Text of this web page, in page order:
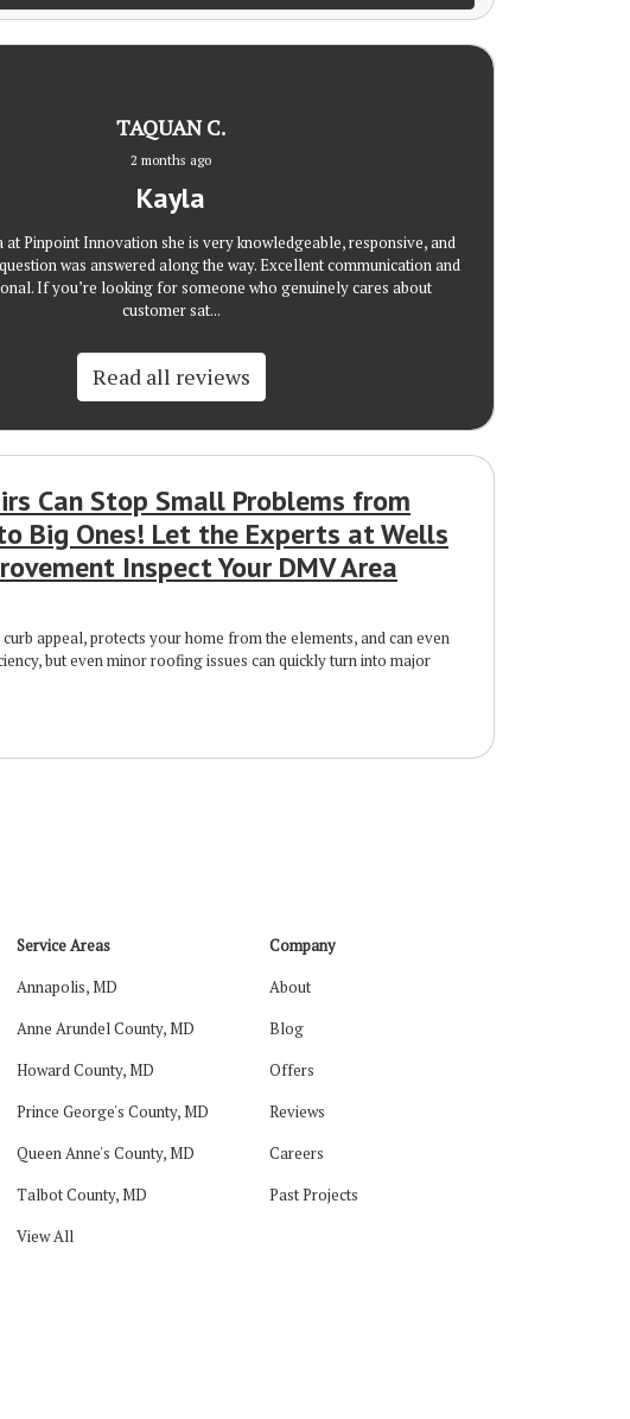
TAQUAN C.
2 months ago
Kayla
Pinpoint Innovation she is very knowledgeable, responsive, and
was answered along the way. Excellent communication and
If you’re looking for someone who genuinely cares about
customer sat...
Read all reviews
Can Stop Small Problems from
Big Ones! Let the Experts at Wells
Inspect Your DMV Area
appeal, protects your home from the elements, and can even
but even minor roofing issues can quickly turn into major
Service Areas
Annapolis, MD
Anne Arundel County, MD
Howard County, MD
Prince George's County, MD
Queen Anne's County, MD
Talbot County, MD
View All
Company
About
Blog
Offers
Reviews
Careers
Past Projects